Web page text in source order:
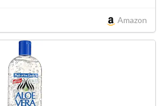
Amazon